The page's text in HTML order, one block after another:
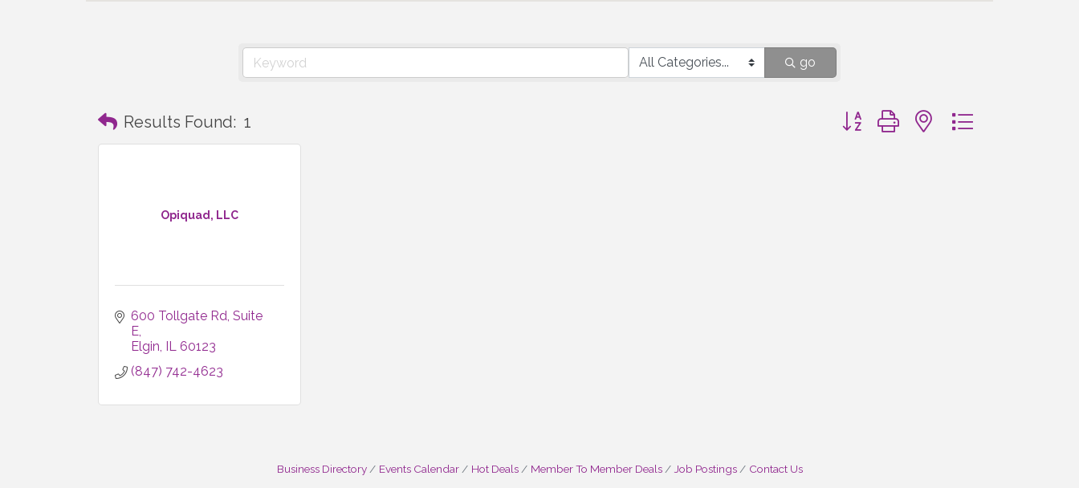
go
Results Found: 1 Button group with nested dropdown
Opiquad, LLC
600 Tollgate Rd Suite
E
Elgin IL 60123
(847) 742-4623
Business Directory Events Calendar Hot Deals Member To Member Deals Job Postings Contact Us